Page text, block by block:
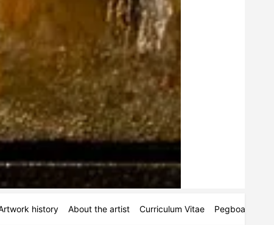
history About the artist Curriculum Vitae Pegboards